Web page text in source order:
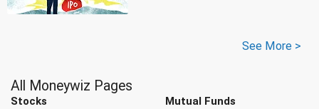
See More >
All Moneywiz Pages
Stocks Mutual Funds